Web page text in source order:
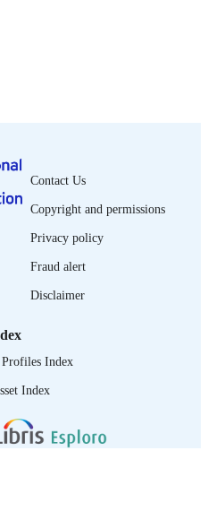
article
Contact Us
Copyright and permissions
Privacy policy
Fraud alert
Disclaimer
Profiles Index
Index